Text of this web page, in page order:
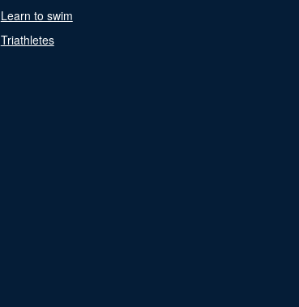
Learn to swim
Triathletes